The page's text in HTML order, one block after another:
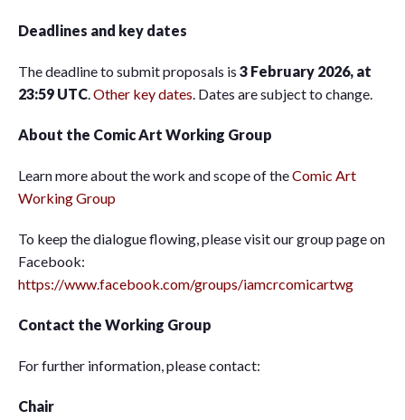
Deadlines and key dates
The deadline to submit proposals is 3 February 2026, at
23:59 UTC.Other key dates. Dates are subject to change.
About the Comic Art Working Group
Learn more about the work and scope of theComic Art
Working Group
To keep the dialogue flowing, please visit our group page on
Facebook:
https://www.facebook.com/groups/iamcrcomicartwg
Contact the Working Group
For further information, please contact:
Chair